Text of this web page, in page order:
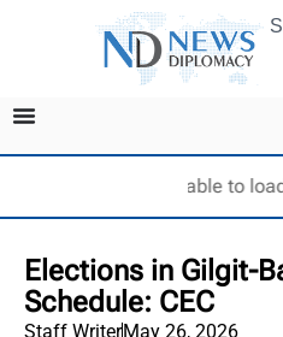
Unable to
Elections in Gilgit-
Schedule: CEC
Staff WriterMay 26, 2026